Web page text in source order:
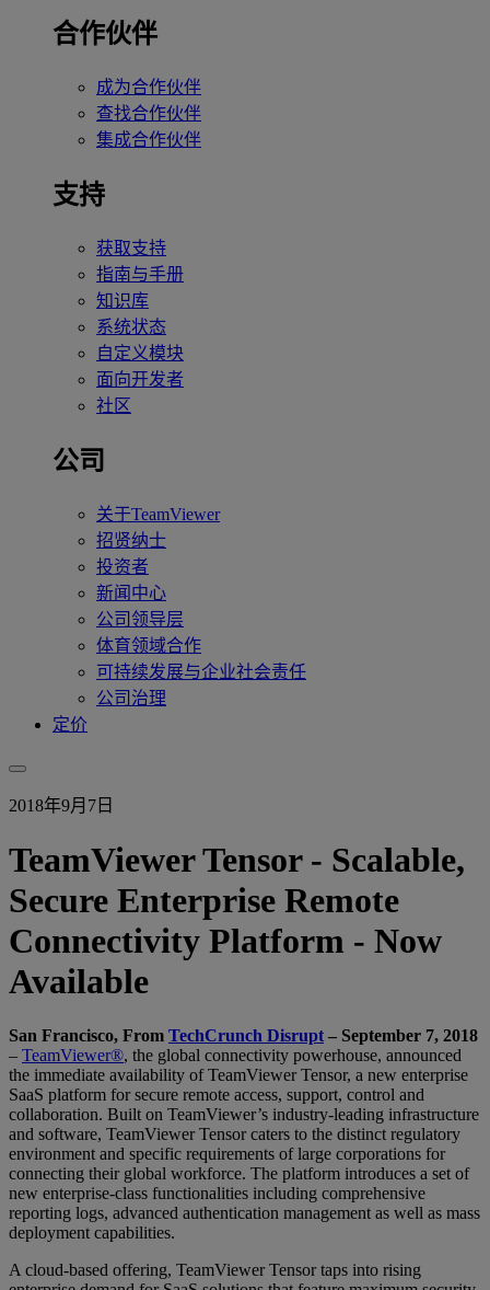
合作伙伴
成为合作伙伴
查找合作伙伴
集成合作伙伴
支持
获取支持
指南与手册
知识库
系统状态
自定义模块
面向开发者
社区
公司
关于TeamViewer
招贤纳士
投资者
新闻中心
公司领导层
体育领域合作
可持续发展与企业社会责任
公司治理
定价
2018年9月7日
TeamViewer Tensor - Scalable,
Secure Enterprise Remote
Connectivity Platform - Now
Available
San Francisco, From TechCrunch Disrupt – September 7, 2018
– TeamViewer®, the global connectivity powerhouse, announced
the immediate availability of TeamViewer Tensor, a new enterprise
SaaS platform for secure remote access, support, control and
collaboration. Built on TeamViewer’s industry-leading infrastructure
and software, TeamViewer Tensor caters to the distinct regulatory
environment and specific requirements of large corporations for
connecting their global workforce. The platform introduces a set of
new enterprise-class functionalities including comprehensive
reporting logs, advanced authentication management as well as mass
deployment capabilities.
A cloud-based offering, TeamViewer Tensor taps into rising